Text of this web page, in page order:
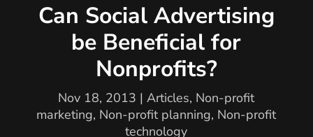
Can Social Advertising
be Beneficial for
Nonprofits?
Nov 18, 2013 |Articles, Non-profit
marketing, Non-profit planning, Non-profit
technology